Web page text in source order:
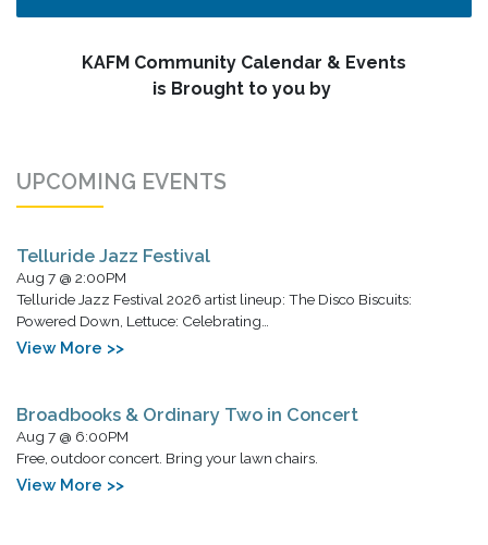
KAFM Community Calendar & Events
is Brought to you by
UPCOMING EVENTS
Telluride Jazz Festival
Aug 7 @ 2:00PM
Telluride Jazz Festival 2026 artist lineup: The Disco Biscuits:
Powered Down, Lettuce: Celebrating…
View More >>
Broadbooks & Ordinary Two in Concert
Aug 7 @ 6:00PM
Free, outdoor concert. Bring your lawn chairs.
View More >>